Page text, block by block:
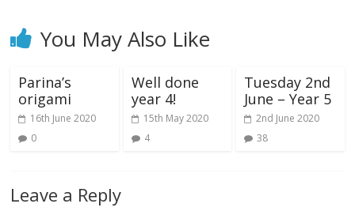
You May Also Like
Parina’s
origami
16th June 2020
0
Well done
year 4!
15th May 2020
4
Tuesday 2nd
June – Year 5
2nd June 2020
38
Leave a Reply